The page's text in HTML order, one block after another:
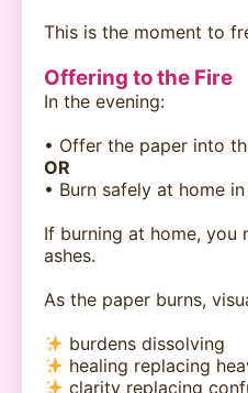
This is the moment to
Offering to the Fire
In the evening:
• Offer the paper into
OR
• Burn safely at home
If burning at home, you
ashes.
As the paper burns,
burdens dissolving
healing replacing
clarity replacing